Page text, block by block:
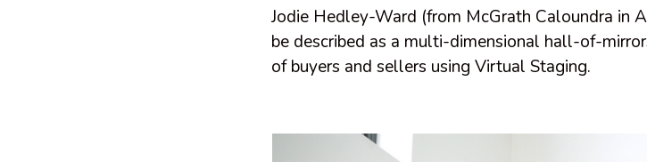
Jodie Hedley-Ward (from McGrath Caloundra in
be described as a multi-dimensional hall-of-
of buyers and sellers using Virtual Staging.